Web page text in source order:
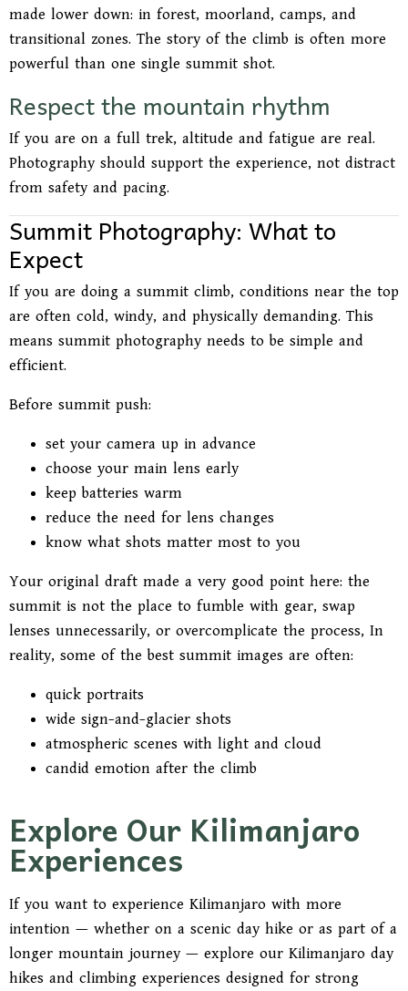
made lower down: in forest, moorland, camps, and
transitional zones. The story of the climb is often more
powerful than one single summit shot.
Respect the mountain rhythm
If you are on a full trek, altitude and fatigue are real.
Photography should support the experience, not distract
from safety and pacing.
Summit Photography: What to
Expect
If you are doing a summit climb, conditions near the top
are often cold, windy, and physically demanding. This
means summit photography needs to be simple and
efficient.
Before summit push:
set your camera up in advance
choose your main lens early
keep batteries warm
reduce the need for lens changes
know what shots matter most to you
Your original draft made a very good point here: the
summit is not the place to fumble with gear, swap
lenses unnecessarily, or overcomplicate the process, In
reality, some of the best summit images are often:
quick portraits
wide sign-and-glacier shots
atmospheric scenes with light and cloud
candid emotion after the climb
Explore Our Kilimanjaro
Experiences
If you want to experience Kilimanjaro with more
intention — whether on a scenic day hike or as part of a
longer mountain journey — explore our Kilimanjaro day
hikes and climbing experiences designed for strong